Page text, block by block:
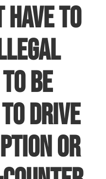
have to
be
drive
or